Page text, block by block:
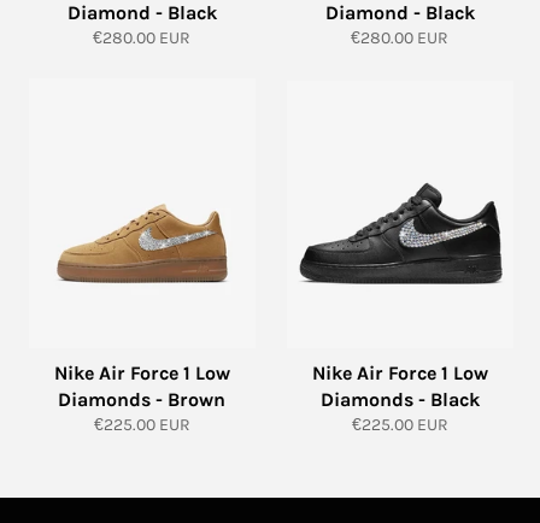
Diamond - Black
Regular
€280.00 EUR
Diamond - Black
Regular
€280.00 EUR
Nike Air Force 1 Low
Diamonds - Brown
Regular
€225.00 EUR
Nike Air Force 1 Low
Diamonds - Black
Regular
€225.00 EUR